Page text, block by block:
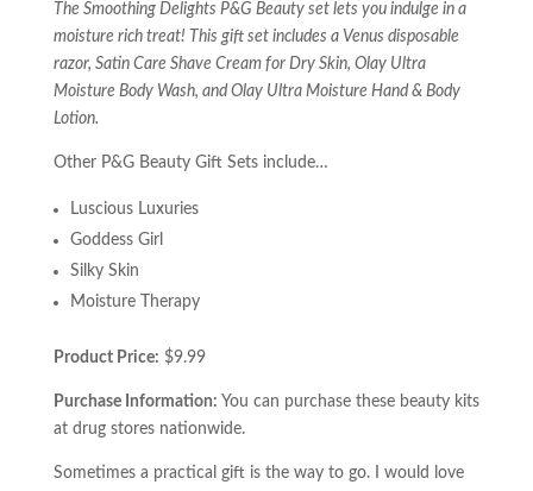
The Smoothing Delights P&G Beauty set lets you indulge in a
moisture rich treat! This gift set includes a Venus disposable
razor, Satin Care Shave Cream for Dry Skin, Olay Ultra
Moisture Body Wash, and Olay Ultra Moisture Hand & Body
Lotion.
Other P&G Beauty Gift Sets include…
Luscious Luxuries
Goddess Girl
Silky Skin
Moisture Therapy
Product Price: $9.99
Purchase Information: You can purchase these beauty kits
at drug stores nationwide.
Sometimes a practical gift is the way to go. I would love